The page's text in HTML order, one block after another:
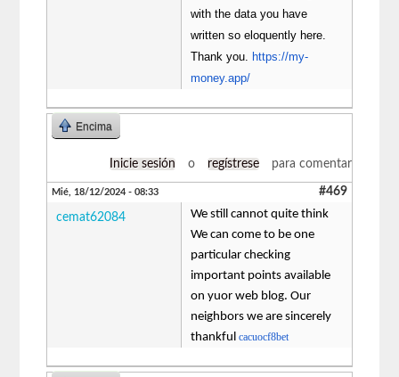
with the data you have
written so eloquently here.
Thank you.
https://my-
money.app/
Encima
Inicie sesión o regístrese para comentar
Mié, 18/12/2024 - 08:33 #469
cemat62084
We still cannot quite think
We can come to be one
particular checking
important points available
on yuor web blog. Our
neighbors we are sincerely
thankfulcacuocf8bet